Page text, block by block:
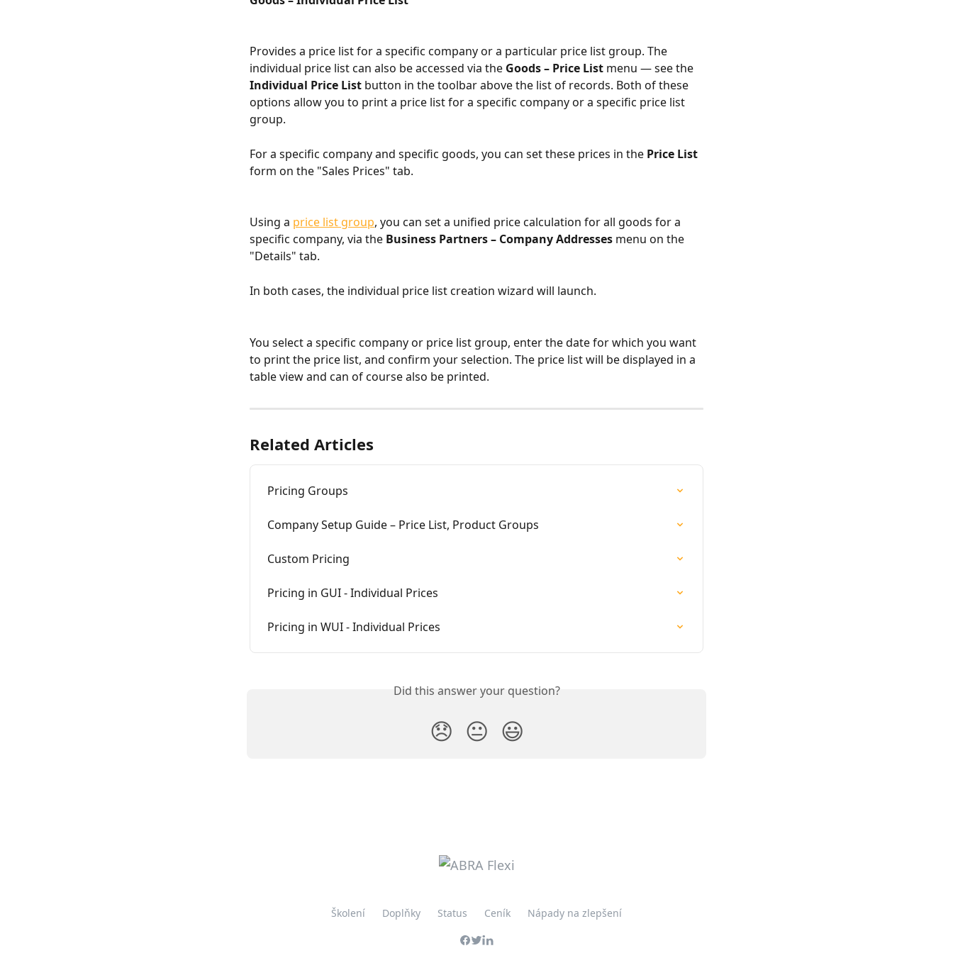
Provides a price list for a specific company or a particular price list group. The
individual price list can also be accessed via the Goods – Price List menu — see the
Individual Price List button in the toolbar above the list of records. Both of these
options allow you to print a price list for a specific company or a specific price list
group.
For a specific company and specific goods, you can set these prices in the Price List
form on the "Sales Prices" tab.
Using a price list group, you can set a unified price calculation for all goods for a
specific company, via the Business Partners – Company Addresses menu on the
"Details" tab.
In both cases, the individual price list creation wizard will launch.
You select a specific company or price list group, enter the date for which you want
to print the price list, and confirm your selection. The price list will be displayed in a
table view and can of course also be printed.
Related Articles
Pricing Groups
Company Setup Guide – Price List, Product Groups
Custom Pricing
Pricing in GUI - Individual Prices
Pricing in WUI - Individual Prices
Did this answer your question?
😞 😐 😃
Školení Doplňky Status Ceník Nápady na zlepšení